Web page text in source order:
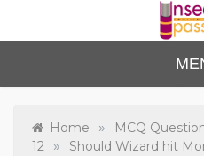
content
to
Home » MCQ
12
»
Should Wizard hit